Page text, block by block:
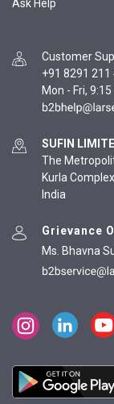
Ask Help
Customer
+91 8291 211
Mon - Fri,
SUFIN
The
Kurla
India
Grievance
Ms. Bhavna